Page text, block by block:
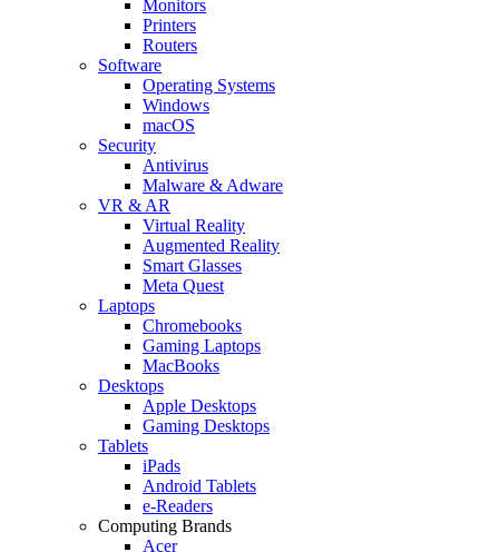
Monitors
Printers
Routers
Software
Operating Systems
Windows
macOS
Security
Antivirus
Malware & Adware
VR & AR
Virtual Reality
Augmented Reality
Smart Glasses
Meta Quest
Laptops
Chromebooks
Gaming Laptops
MacBooks
Desktops
Apple Desktops
Gaming Desktops
Tablets
iPads
Android Tablets
e-Readers
Computing Brands
Acer